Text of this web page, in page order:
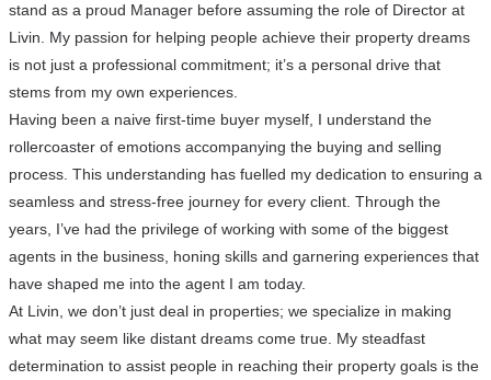
stand as a proud Manager before assuming the role of Director at
Livin. My passion for helping people achieve their property dreams
is not just a professional commitment; it’s a personal drive that
stems from my own experiences.
Having been a naive first-time buyer myself, I understand the
rollercoaster of emotions accompanying the buying and selling
process. This understanding has fuelled my dedication to ensuring a
seamless and stress-free journey for every client. Through the
years, I’ve had the privilege of working with some of the biggest
agents in the business, honing skills and garnering experiences that
have shaped me into the agent I am today.
At Livin, we don’t just deal in properties; we specialize in making
what may seem like distant dreams come true. My steadfast
determination to assist people in reaching their property goals is the